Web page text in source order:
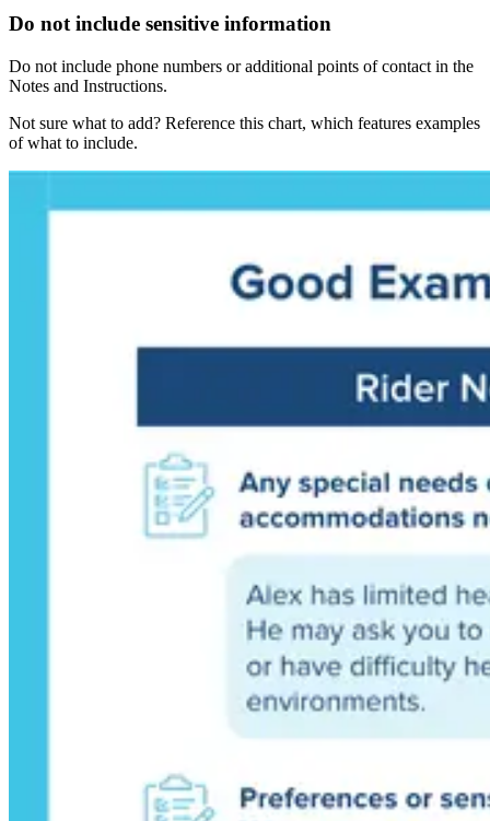
Do not include sensitive information
Do not include phone numbers or additional points of contact in the
Notes and Instructions.
Not sure what to add? Reference this chart, which features examples
of what to include.